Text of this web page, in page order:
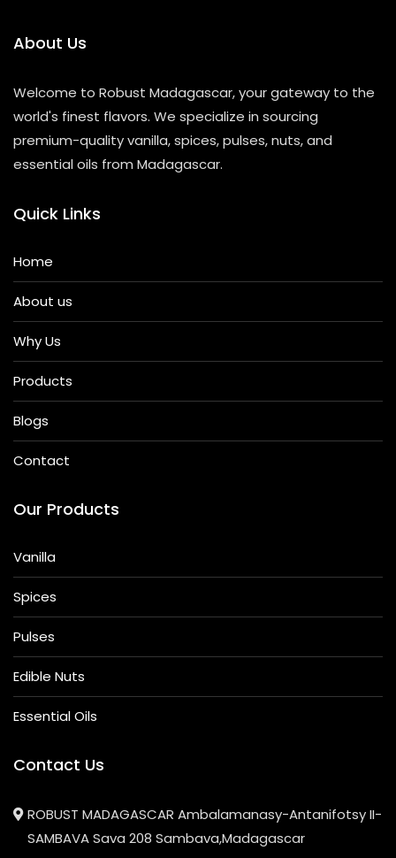
About Us
Welcome to Robust Madagascar, your gateway to the
world's finest flavors. We specialize in sourcing
premium-quality vanilla, spices, pulses, nuts, and
essential oils from Madagascar.
Quick Links
Home
About us
Why Us
Products
Blogs
Contact
Our Products
Vanilla
Spices
Pulses
Edible Nuts
Essential Oils
Contact Us
ROBUST MADAGASCAR Ambalamanasy-Antanifotsy II-
SAMBAVA Sava 208 Sambava,Madagascar